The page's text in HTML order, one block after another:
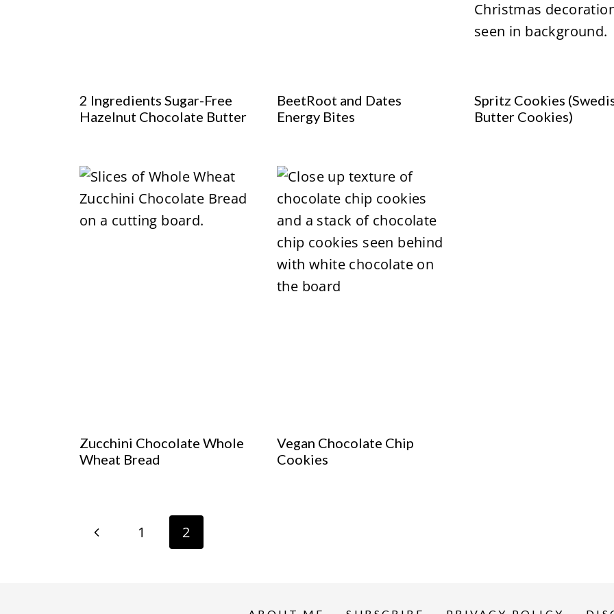
2 Ingredients Sugar-Free
Hazelnut Chocolate Butter
BeetRoot and Dates
Energy Bites
Spritz Cookies
Butter Cookies)
Zucchini Chocolate Whole
Wheat Bread
Vegan Chocolate Chip
Cookies
Page
navigation
P
1 2